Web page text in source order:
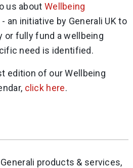
us about Wellbeing
- an initiative by Generali UK to
or fully fund a wellbeing
need is identified.
edition of our Wellbeing
click here.
products & services,